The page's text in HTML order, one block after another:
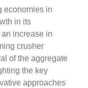
economies in
in its
increase in
crusher
of the aggregate
the key
approaches